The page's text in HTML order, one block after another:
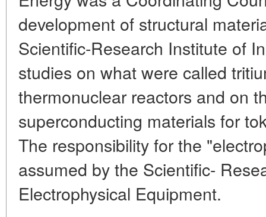
development of structural
Scientific-Research Institute of
studies on what were called
thermonuclear reactors and on
superconducting materials for
The responsibility for the
assumed by the Scientific-
Electrophysical Equipment.